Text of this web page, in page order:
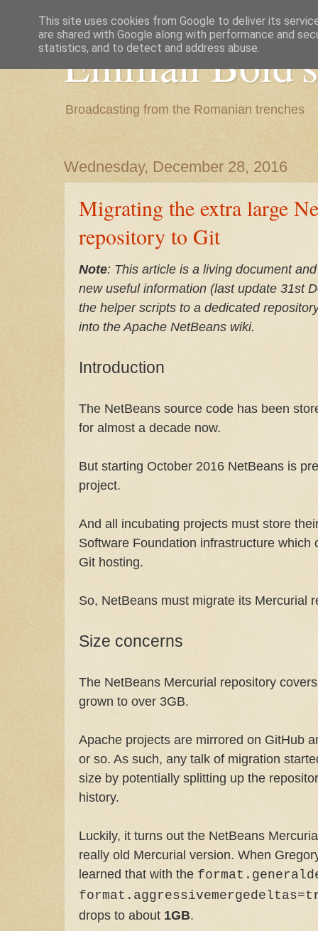
Emilian
Broadcasting from the Romanian trenches
Wednesday, December 28, 2016
Migrating the extra large
repository to Git
Note: This article is a living document
new useful information (last update 31st
the helper scripts to a dedicated
into the Apache NetBeans wiki.
Introduction
The NetBeans source code has been
for almost a decade now.
But starting October 2016 NetBeans is
project.
And all incubating projects must store
Software Foundation infrastructure which
Git hosting.
So, NetBeans must migrate its Mercurial
Size concerns
The NetBeans Mercurial repository
grown to over 3GB.
Apache projects are mirrored on GitHub
or so. As such, any talk of migration
size by potentially splitting up the
history.
Luckily, it turns out the NetBeans
really old Mercurial version. When
learned that with the
drops to about 1GB.
This site uses cookies from Google to deliver its
are shared with Google along with performance and
statistics, and to detect and address abuse.